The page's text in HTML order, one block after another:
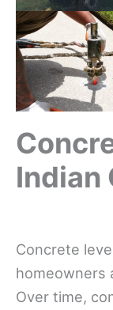
Indian
Concrete
homeowners
Over time,